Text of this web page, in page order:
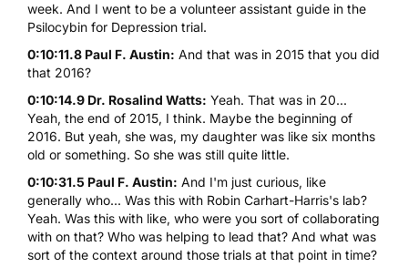
week. And I went to be a volunteer assistant guide in the
Psilocybin for Depression trial.
0:10:11.8 Paul F. Austin: And that was in 2015 that you did
that 2016?
0:10:14.9 Dr. Rosalind Watts: Yeah. That was in 20...
Yeah, the end of 2015, I think. Maybe the beginning of
2016. But yeah, she was, my daughter was like six months
old or something. So she was still quite little.
0:10:31.5 Paul F. Austin: And I'm just curious, like
generally who... Was this with Robin Carhart-Harris's lab?
Yeah. Was this with like, who were you sort of collaborating
with on that? Who was helping to lead that? And what was
sort of the context around those trials at that point in time?